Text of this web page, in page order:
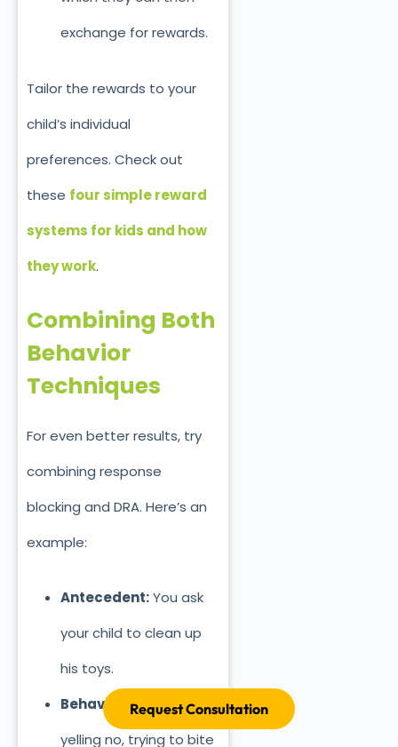
exchange for rewards.
Tailor the rewards to your
child’s individual
preferences. Check out
these four simple reward
systems for kids and how
they work.
Combining Both
Behavior
Techniques
For even better results, try
combining response
blocking and DRA. Here’s an
example:
Antecedent:You ask
your child to clean up
his toys.
Behavior:
He starts
yelling no, trying to bite
Request Consultation